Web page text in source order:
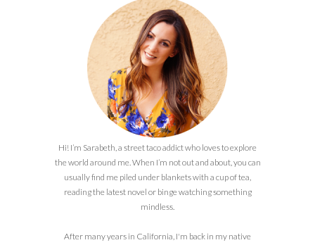
Hi! I’m Sarabeth, a street taco addict who loves to explore
the world around me. When I’m not out and about, you can
usually find me piled under blankets with a cup of tea,
reading the latest novel or binge watching something
mindless.
After many years in California, I'm back in my native